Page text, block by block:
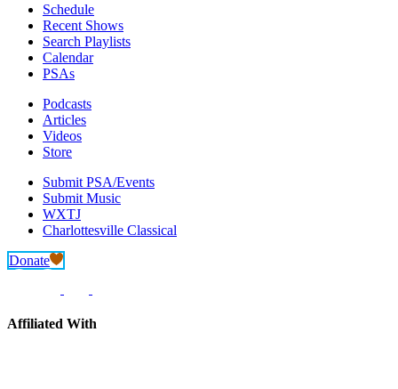
Schedule
Recent Shows
Search Playlists
Calendar
PSAs
Podcasts
Articles
Videos
Store
Submit PSA/Events
Submit Music
WXTJ
Charlottesville Classical
Donate
Affiliated With